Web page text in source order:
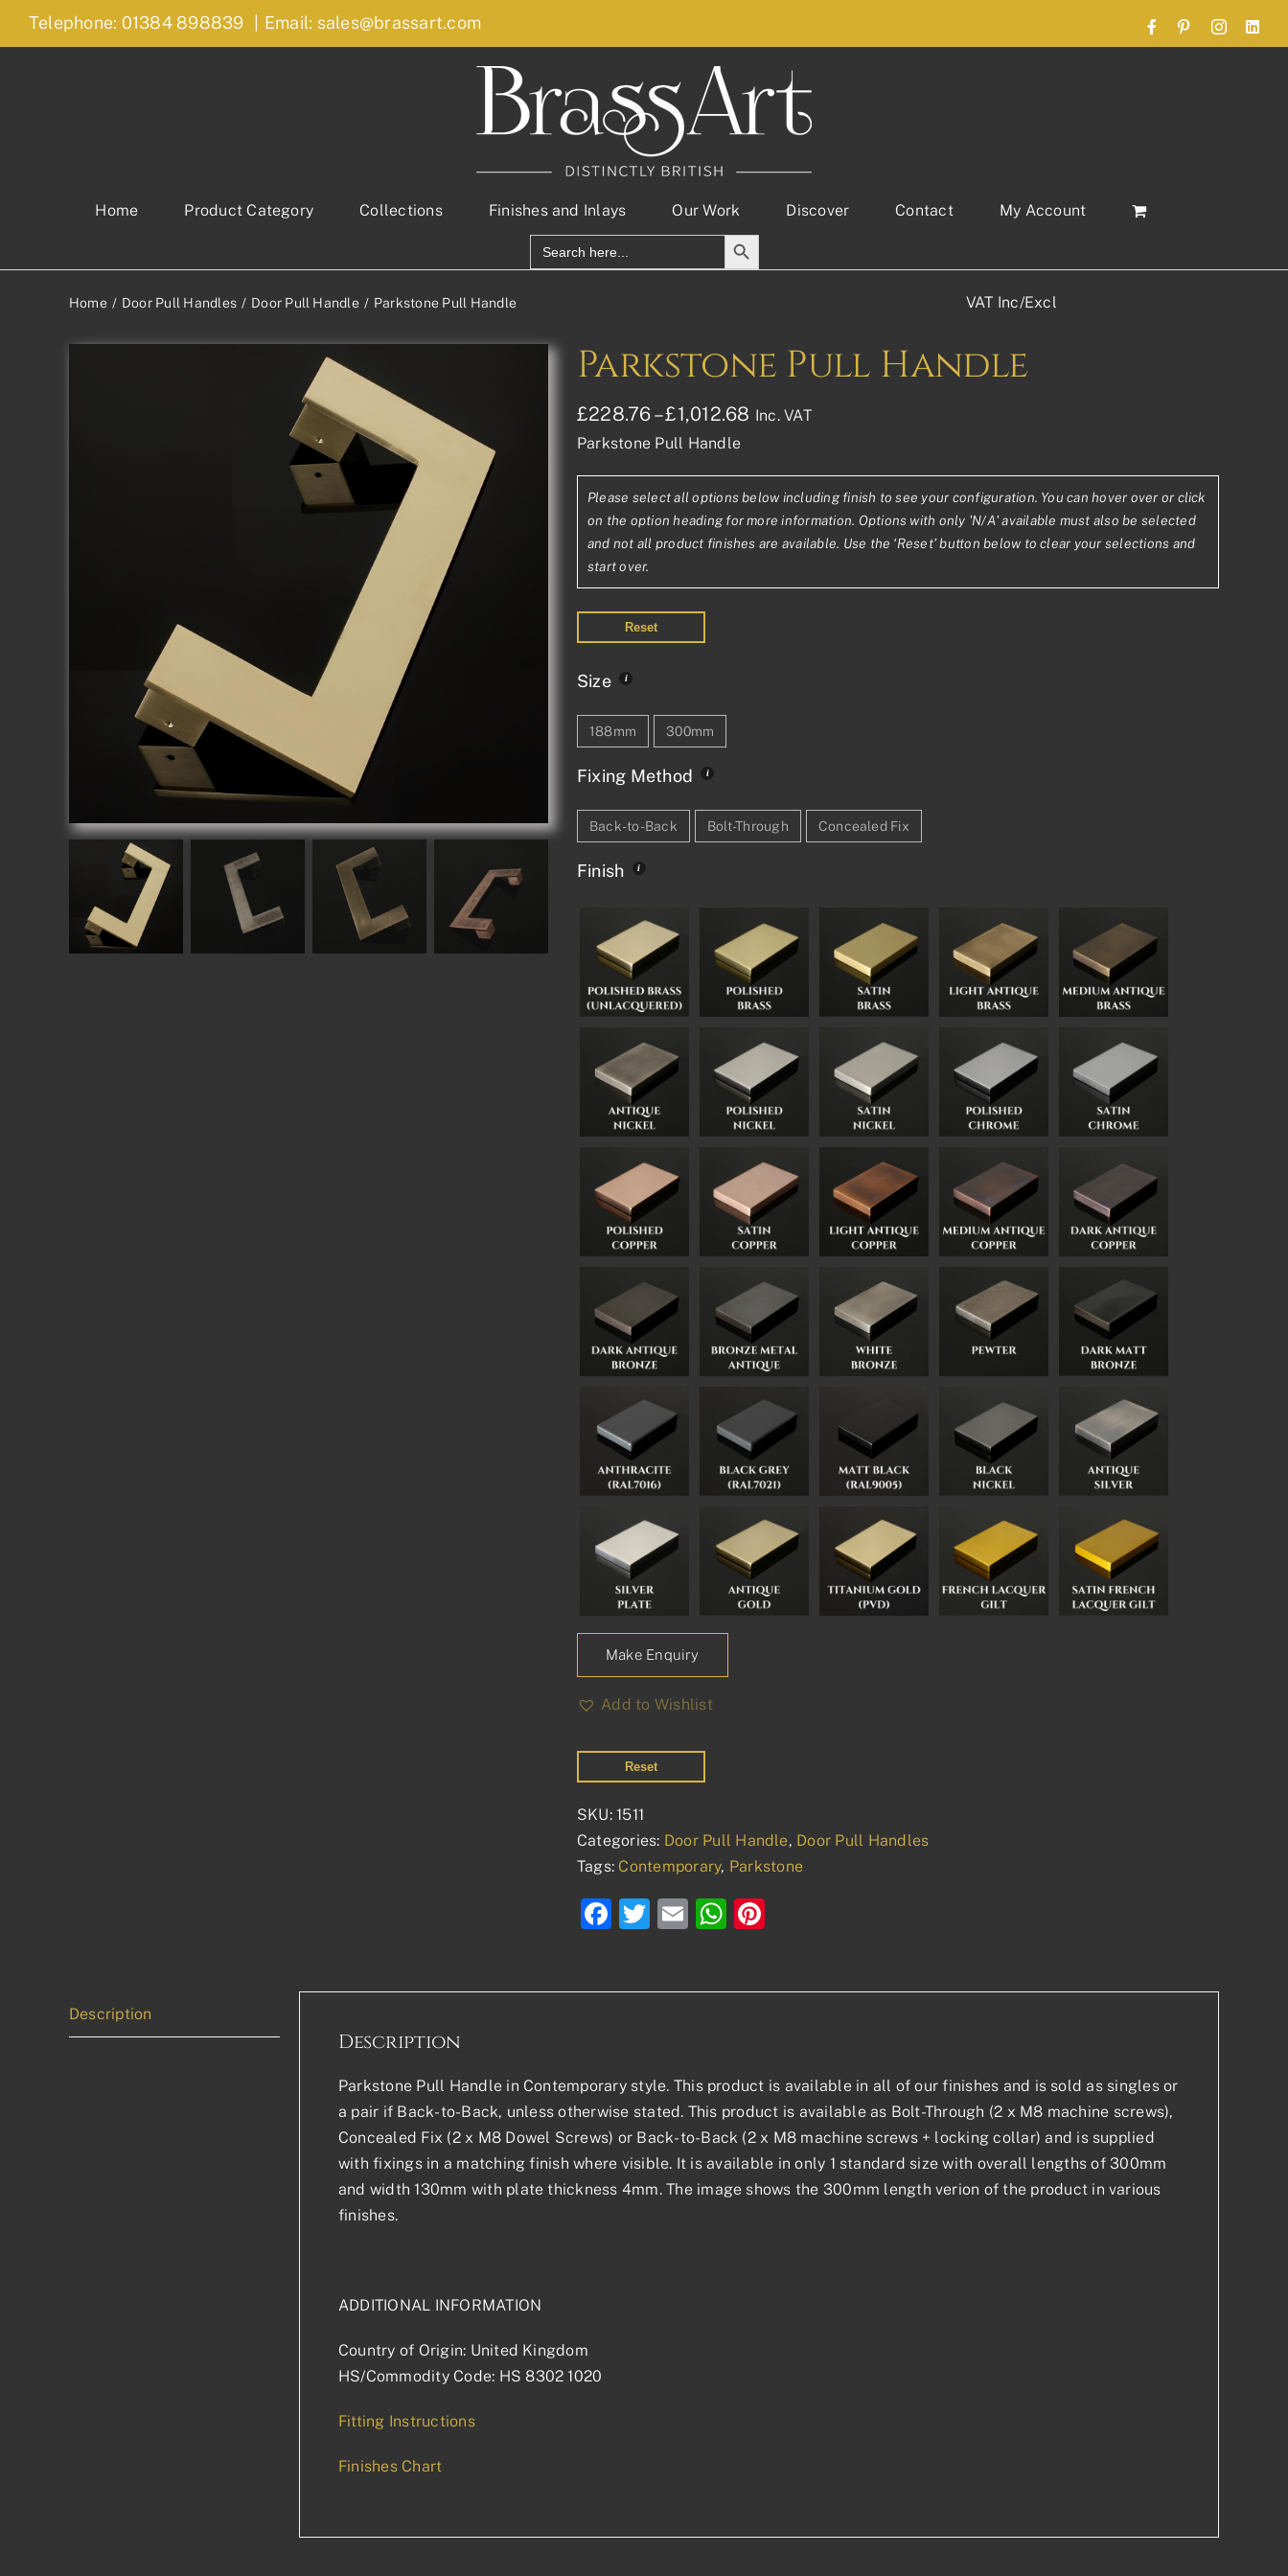
Skip
Telephone: 01384 898839 Email: sales@brassart.com FacebookPinterestInstagram
Home Product Category Collections Finishes and Inlays Our Work Discover Contact
My Account
Search
for:
Search Button
Home Door Pull Handles Door Pull Handle Parkstone Pull Handle VAT Inc/Excl
Parkstone Pull Handle
£228.76– £1,012.68 Price
£228.76£190.63
through
£1,012.68£843.90
Inc. VAT
Parkstone Pull Handle
Please select all options below including finish to see your configuration. You can hover over or click
on the option heading for more information. Options with only 'N/A' available must also be selected
and not all product finishes are available. Use the ‘Reset’ button below to clear your selections and
start over.
Reset
Size
188mm 300mm
Fixing Method
Back-to-Back Bolt-Through Concealed Fix
Finish
Make Enquiry
Add to Wishlist
Reset
SKU:1511
Categories: Door Pull Handle, Door Pull Handles
Tags: Contemporary, Parkstone
Facebook
Twitter
EmailWhatsApp
Description
Description
Parkstone Pull Handle in Contemporary style. This product is available in all of our finishes and is sold as singles or
a pair if Back-to-Back, unless otherwise stated. This product is available as Bolt-Through (2 x M8 machine screws),
Concealed Fix (2 x M8 Dowel Screws) or Back-to-Back (2 x M8 machine screws + locking collar) and is supplied
with fixings in a matching finish where visible. It is available in only 1 standard size with overall lengths of 300mm
and width 130mm with plate thickness 4mm. The image shows the 300mm length verion of the product in various
finishes.
ADDITIONAL INFORMATION
Country of Origin: United Kingdom
HS/Commodity Code: HS 8302 1020
Fitting Instructions
Finishes Chart